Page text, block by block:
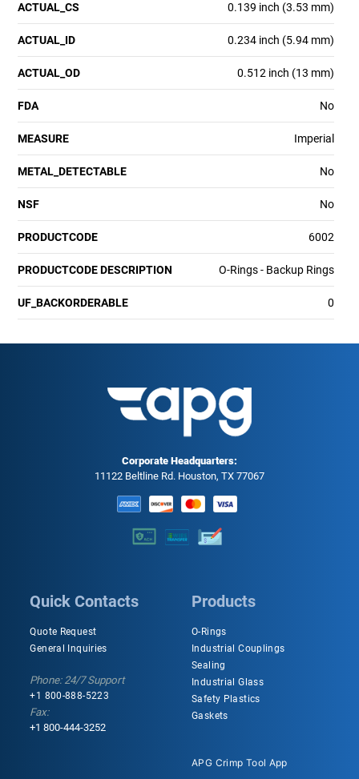
ACTUAL_CS 0.139 inch (3.53 mm)
ACTUAL_ID 0.234 inch (5.94 mm)
ACTUAL_OD 0.512 inch (13 mm)
FDA No
MEASURE Imperial
METAL_DETECTABLE No
NSF No
PRODUCTCODE 6002
PRODUCTCODE DESCRIPTION O-Rings - Backup Rings
UF_BACKORDERABLE 0
Corporate Headquarters:
11122 Beltline Rd. Houston, TX 77067
Quick Contacts
Quote Request
General Inquiries
Phone: 24/7 Support
+1 800-888-5223
Fax:
+1 800-444-3252
Products
O-Rings
Industrial Couplings
Sealing
Industrial Glass
Safety Plastics
Gaskets
APG Crimp Tool App